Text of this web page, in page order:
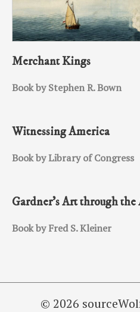
Merchant Kings
Book by Stephen R. Bown
Witnessing America
Book by Library of Congress
Gardner’s Art through the
Book by Fred S. Kleiner
© 2026